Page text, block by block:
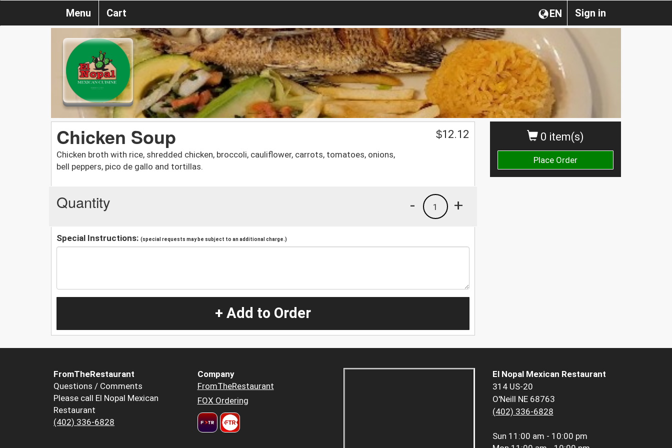
Sign in
EN
Menu Cart
0 item(s)
Place Order
Chicken Soup
Chicken broth with rice, shredded chicken, broccoli, cauliflower, carrots, tomatoes, onions,
bell peppers, pico de gallo and tortillas.
$12.12
Quantity +
1
-
Special Instructions: (special requests may be subject to an additional charge.)
+ Add to Order
FromTheRestaurant
Questions / Comments
Please call El Nopal Mexican
Restaurant
(402) 336-6828
Company
FromTheRestaurant
FOX Ordering
El Nopal Mexican Restaurant
314 US-20
O'Neill NE 68763
(402) 336-6828
Sun 11:00 am - 10:00 pm